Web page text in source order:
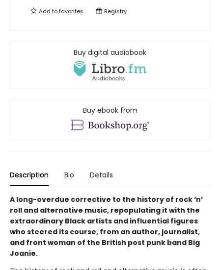
Add tofavorites Registry
Buy digital audiobook
Buy ebook from
Description Bio Details
A long-overdue corrective to the history of rock ‘n’
roll and alternative music, repopulating it with the
extraordinary Black artists and influential figures
who steered its course, from an author, journalist,
and front woman of the British post punk band Big
Joanie.